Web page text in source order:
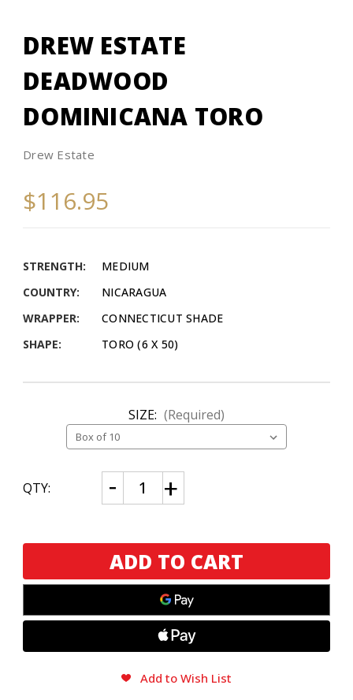
DREW ESTATE
DEADWOOD
DOMINICANA TORO
Drew Estate
$116.95
STRENGTH:
MEDIUM
COUNTRY:
NICARAGUA
WRAPPER:
CONNECTICUT SHADE
SHAPE:
TORO (6 X 50)
SIZE: (Required)
CURRENT
STOCK:
QTY: Decrease
Quantity
of
Deadwood
Dominicana
Toro
Increase
Quantity
of
Deadwood
Dominicana
Toro
Add to Wish List